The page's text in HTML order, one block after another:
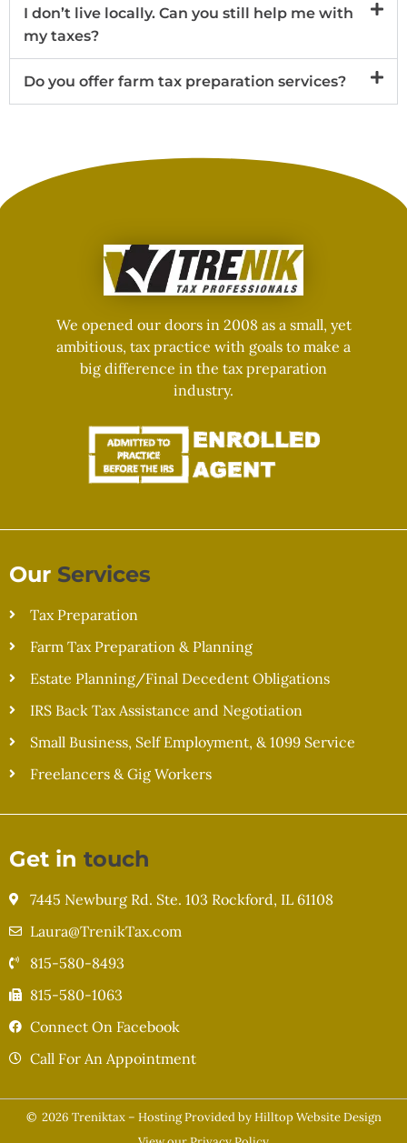
I don’t live locally. Can you still help me with
my taxes?
Do you offer farm tax preparation services?
We opened our doors in 2008 as a small, yet
ambitious, tax practice with goals to make a
big difference in the tax preparation
industry.
Our Services
Tax Preparation
Farm Tax Preparation & Planning
Estate Planning/Final Decedent Obligations
IRS Back Tax Assistance and Negotiation
Small Business, Self Employment, & 1099 Service
Freelancers & Gig Workers
Get in touch
7445 Newburg Rd. Ste. 103 Rockford, IL 61108
Laura@TrenikTax.com
815-580-8493
815-580-1063
Connect On Facebook
Call For An Appointment
© 2026 Treniktax – Hosting Provided byHilltop Website Design